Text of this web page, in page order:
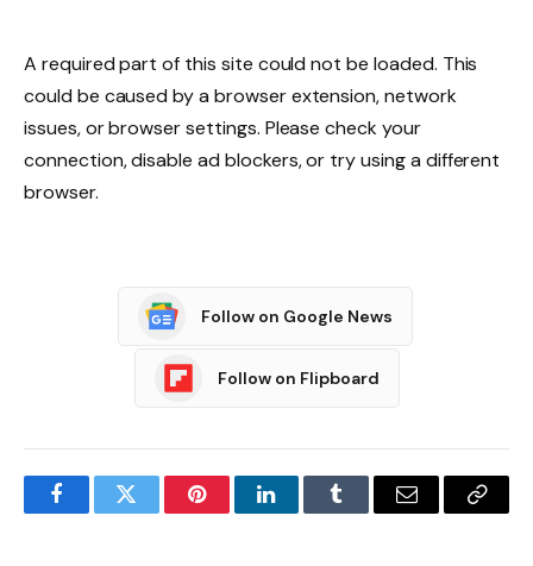
A required part of this site could not be loaded. This
could be caused by a browser extension, network
issues, or browser settings. Please check your
connection, disable ad blockers, or try using a different
browser.
Follow on Google News
Follow on Flipboard
FacebookTwitter PinterestLinkedInTumblr Email
Copy